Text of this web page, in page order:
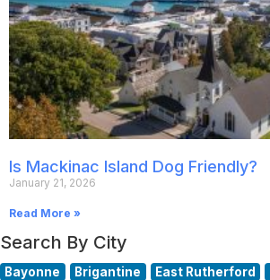
Is Mackinac Island Dog Friendly?
January 21, 2026
Read More »
Search By City
Bayonne Brigantine East Rutherford